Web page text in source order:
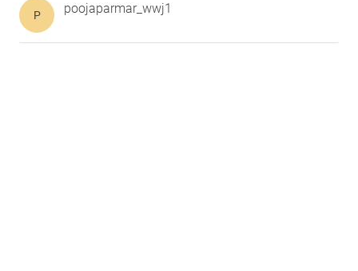
P poojaparmar_wwj1